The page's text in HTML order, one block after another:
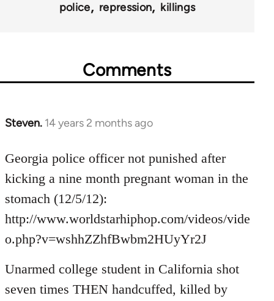
police repression killings
Comments
Steven. 14 years 2 months ago
In
to
Welcome
libcom.org
Georgia police officer not punished after
kicking a nine month pregnant woman in the
stomach (12/5/12):
http://www.worldstarhiphop.com/videos/vide
o.php?v=wshhZZhfBwbm2HUyYr2J
Unarmed college student in California shot
seven times THEN handcuffed, killed by